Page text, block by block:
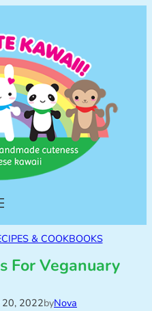
& COOKBOOKS
For Veganuary
20, 2022byNova